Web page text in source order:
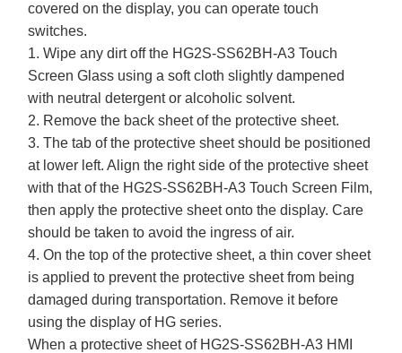
covered on the display, you can operate touch
switches.
1. Wipe any dirt off the HG2S-SS62BH-A3 Touch
Screen Glass using a soft cloth slightly dampened
with neutral detergent or alcoholic solvent.
2. Remove the back sheet of the protective sheet.
3. The tab of the protective sheet should be positioned
at lower left. Align the right side of the protective sheet
with that of the HG2S-SS62BH-A3 Touch Screen Film,
then apply the protective sheet onto the display. Care
should be taken to avoid the ingress of air.
4. On the top of the protective sheet, a thin cover sheet
is applied to prevent the protective sheet from being
damaged during transportation. Remove it before
using the display of HG series.
When a protective sheet of HG2S-SS62BH-A3 HMI